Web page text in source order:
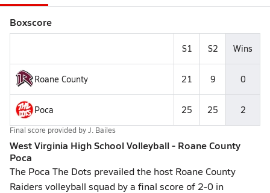
Boxscore
S1 S2 Wins
Roane County 21 9 0
Poca 25 25 2
Final score provided byJ. Bailes
West Virginia High School Volleyball - Roane County
Poca
The Poca The Dots prevailed the host Roane County
Raiders volleyball squad by a final score of 2-0 in